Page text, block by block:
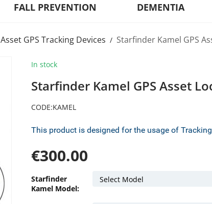
FALL PREVENTION DEMENTIA
Asset GPS Tracking Devices / Starfinder Kamel GPS
In stock
Starfinder Kamel GPS Asset
CODE:KAMEL
This product is designed for the usage of
€300.00
Starfinder
Kamel Model: